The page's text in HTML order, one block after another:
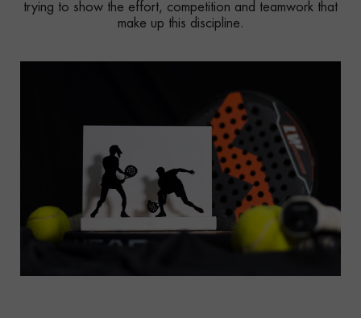
trying to show the effort, competition and teamwork that
make up this discipline.